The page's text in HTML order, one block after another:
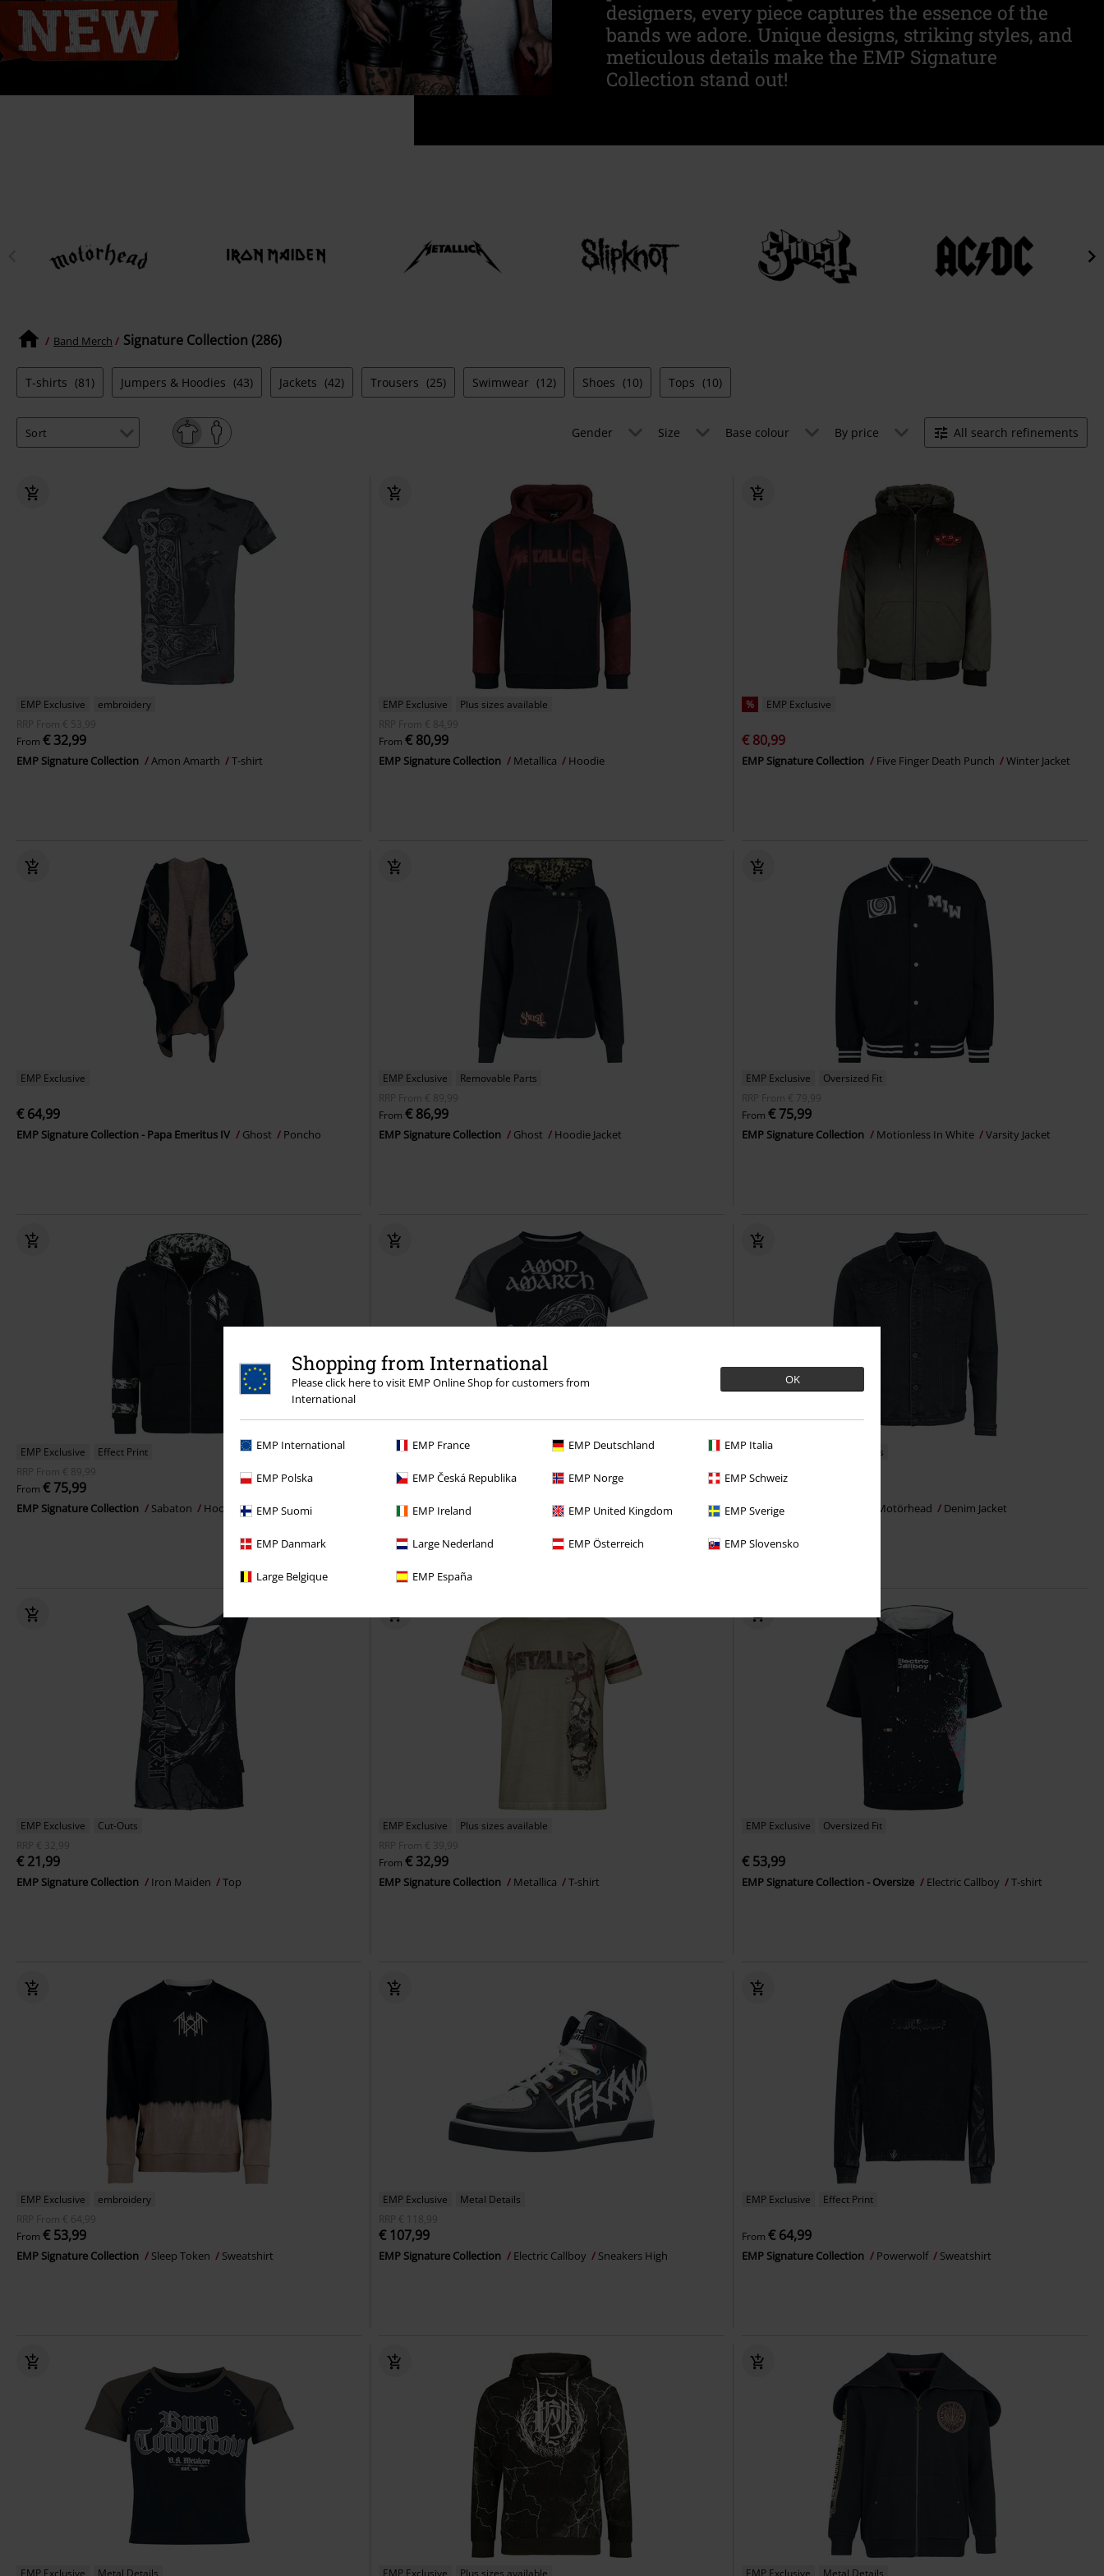
Shopping from International
Please click here to visit EMP Online Shop for customers from
International
OK
EMP International EMP France EMP Deutschland EMP Italia
EMP Polska EMP Česká Republika EMP Norge EMP Schweiz
EMP Suomi EMP Ireland EMP United Kingdom EMP Sverige
EMP Danmark Large Nederland EMP Österreich EMP Slovensko
Large Belgique EMP España
designers, every piece captures the essence of the
bands we adore. Unique designs, striking styles, and
meticulous details make the EMP Signature
Collection stand out!
Band Merch Signature Collection (286)
T-shirts (81) Jumpers & Hoodies (43) Jackets (42) Trousers (25) Swimwear (12) Shoes (10) Tops (10)
Gender Size Base colour By price All search refinements
EMP Exclusive
embroidery
RRP
From € 53,99
From € 32,99
EMP Signature Collection Amon Amarth T-shirt
EMP Exclusive
Plus sizes available
RRP
From € 84,99
From€ 80,99
EMP Signature Collection Metallica Hoodie
% EMP Exclusive
€ 80,99
EMP Signature Collection Five Finger Death Punch Winter Jacket
EMP Exclusive
€ 64,99
EMP Signature Collection - Papa Emeritus IV Ghost Poncho
EMP Exclusive
Removable Parts
RRP
From € 89,99
From€ 86,99
EMP Signature Collection Ghost Hoodie Jacket
EMP Exclusive
Oversized Fit
RRP
From € 79,99
From € 75,99
EMP Signature Collection Motionless In White Varsity Jacket
EMP Exclusive
Effect Print
RRP
From € 89,99
From € 75,99
EMP Signature Collection Sabaton Hoodie Jacket
EMP Exclusive
Plus sizes available
RRPFrom€ 34,99
From€ 32,99
EMP Signature Collection Amon Amarth T-shirt
EMP Exclusive
Metal Details
RRP From
€ 86,99
EMP Signature Collection Motörhead Denim Jacket
EMP Exclusive
Cut-Outs
RRP
€ 32,99
€ 21,99
EMP Signature Collection Iron Maiden Top
EMP Exclusive
Plus sizes available
RRP
From € 39,99
From€ 32,99
EMP Signature Collection Metallica T-shirt
EMP Exclusive Oversized Fit
€ 53,99
EMP Signature Collection - Oversize Electric Callboy T-shirt
EMP Exclusive
embroidery
RRP
From € 64,99
From € 53,99
EMP Signature Collection Sleep Token Sweatshirt
EMP Exclusive
Metal Details
RRP
€ 118,99
€ 107,99
EMP Signature Collection Electric Callboy Sneakers High
EMP Exclusive Effect Print
From € 64,99
EMP Signature Collection Powerwolf Sweatshirt